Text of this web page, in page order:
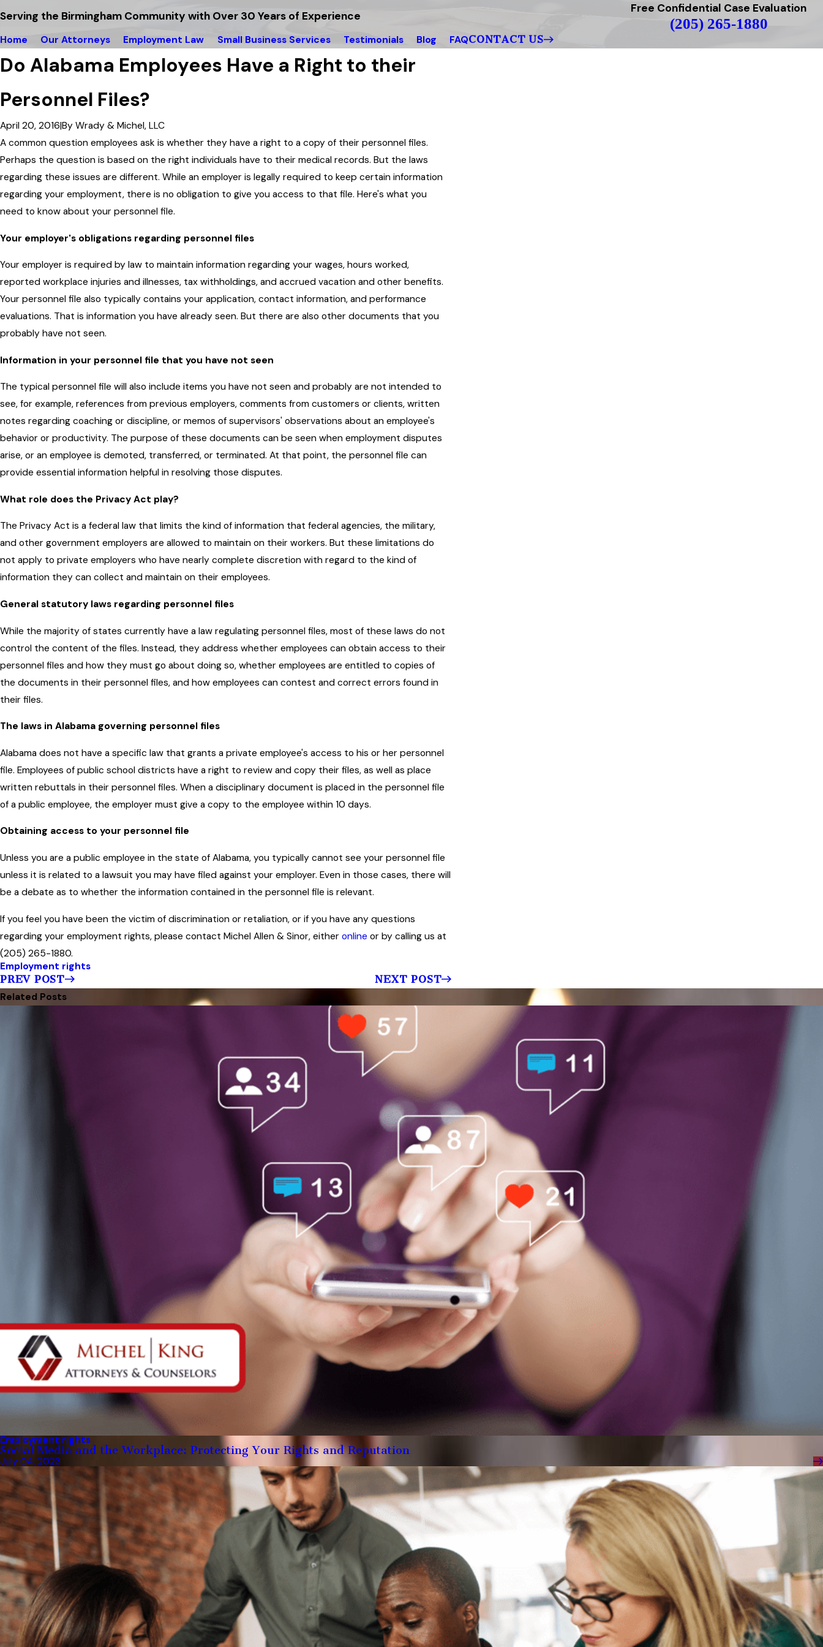
Serving the Birmingham Community with Over 30 Years of Experience
Free Confidential Case Evaluation
(205) 265-1880
Home Our Attorneys Employment Law Small Business Services Testimonials Blog FAQCONTACT US
Do Alabama Employees Have a Right to their
Personnel Files?
April 20, 2016|By Wrady & Michel, LLC
A common question employees ask is whether they have a right to a copy of their personnel files.
Perhaps the question is based on the right individuals have to their medical records. But the laws
regarding these issues are different. While an employer is legally required to keep certain information
regarding your employment, there is no obligation to give you access to that file. Here's what you
need to know about your personnel file.
Your employer's obligations regarding personnel files
Your employer is required by law to maintain information regarding your wages, hours worked,
reported workplace injuries and illnesses, tax withholdings, and accrued vacation and other benefits.
Your personnel file also typically contains your application, contact information, and performance
evaluations. That is information you have already seen. But there are also other documents that you
probably have not seen.
Information in your personnel file that you have not seen
The typical personnel file will also include items you have not seen and probably are not intended to
see, for example, references from previous employers, comments from customers or clients, written
notes regarding coaching or discipline, or memos of supervisors' observations about an employee's
behavior or productivity. The purpose of these documents can be seen when employment disputes
arise, or an employee is demoted, transferred, or terminated. At that point, the personnel file can
provide essential information helpful in resolving those disputes.
What role does the Privacy Act play?
The Privacy Act is a federal law that limits the kind of information that federal agencies, the military,
and other government employers are allowed to maintain on their workers. But these limitations do
not apply to private employers who have nearly complete discretion with regard to the kind of
information they can collect and maintain on their employees.
General statutory laws regarding personnel files
While the majority of states currently have a law regulating personnel files, most of these laws do not
control the content of the files. Instead, they address whether employees can obtain access to their
personnel files and how they must go about doing so, whether employees are entitled to copies of
the documents in their personnel files, and how employees can contest and correct errors found in
their files.
The laws in Alabama governing personnel files
Alabama does not have a specific law that grants a private employee's access to his or her personnel
file. Employees of public school districts have a right to review and copy their files, as well as place
written rebuttals in their personnel files. When a disciplinary document is placed in the personnel file
of a public employee, the employer must give a copy to the employee within 10 days.
Obtaining access to your personnel file
Unless you are a public employee in the state of Alabama, you typically cannot see your personnel file
unless it is related to a lawsuit you may have filed against your employer. Even in those cases, there will
be a debate as to whether the information contained in the personnel file is relevant.
If you feel you have been the victim of discrimination or retaliation, or if you have any questions
regarding your employment rights, please contact Michel Allen & Sinor, either online or by calling us at
(205) 265-1880.
Employment rights
PREV POST
NEXT POST
Related Posts
Employment rights
Social Media and the Workplace: Protecting Your Rights and Reputation
July 04, 2023